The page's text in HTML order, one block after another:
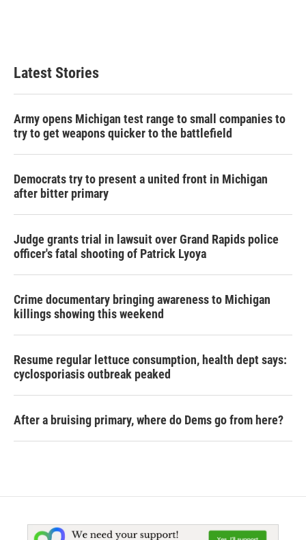
Latest Stories
Army opens Michigan test range to small companies to
try to get weapons quicker to the battlefield
Democrats try to present a united front in Michigan
after bitter primary
Judge grants trial in lawsuit over Grand Rapids police
officer's fatal shooting of Patrick Lyoya
Crime documentary bringing awareness to Michigan
killings showing this weekend
Resume regular lettuce consumption, health dept says:
cyclosporiasis outbreak peaked
After a bruising primary, where do Dems go from here?